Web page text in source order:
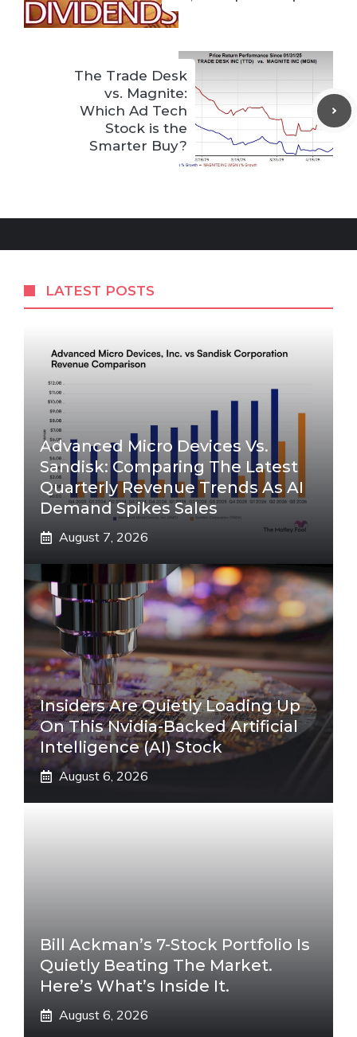
The Trade Desk
vs. Magnite:
Which Ad Tech
Stock is the
Smarter Buy?
LATEST POSTS
Advanced Micro Devices Vs.
Sandisk: Comparing The Latest
Quarterly Revenue Trends As AI
Demand Spikes Sales
August 7, 2026
Insiders Are Quietly Loading Up
On This Nvidia-Backed Artificial
Intelligence (AI) Stock
August 6, 2026
Bill Ackman’s 7-Stock Portfolio Is
Quietly Beating The Market.
Here’s What’s Inside It.
August 6, 2026